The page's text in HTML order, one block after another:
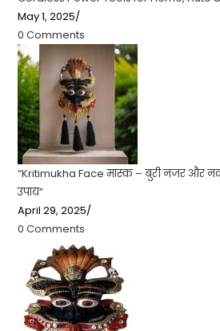
May 1, 2025/
0 Comments
“Kritimukha Face मास्क – बुरी नजर और
उपाय”
April 29, 2025/
0 Comments